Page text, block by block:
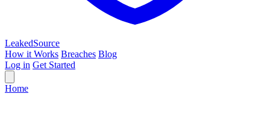
LeakedSource
How it Works Breaches Blog
Log in Get Started
Home